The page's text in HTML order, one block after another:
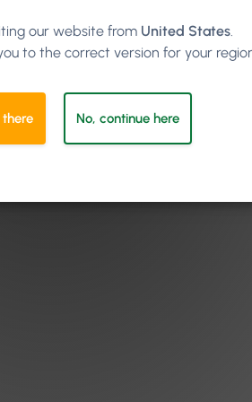
our website from United States.
to the correct version for your
there No, continue here